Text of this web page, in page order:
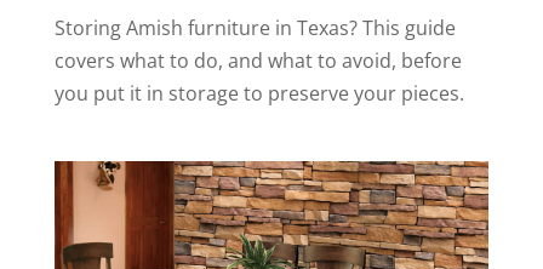
Storing Amish furniture in Texas? This guide
covers what to do, and what to avoid, before
you put it in storage to preserve your pieces.